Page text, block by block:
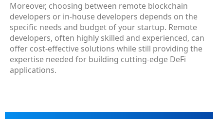
Moreover, choosing between remote blockchain
developers or in-house developers depends on the
specific needs and budget of your startup. Remote
developers, often highly skilled and experienced, can
offer cost-effective solutions while still providing the
expertise needed for building cutting-edge DeFi
applications.